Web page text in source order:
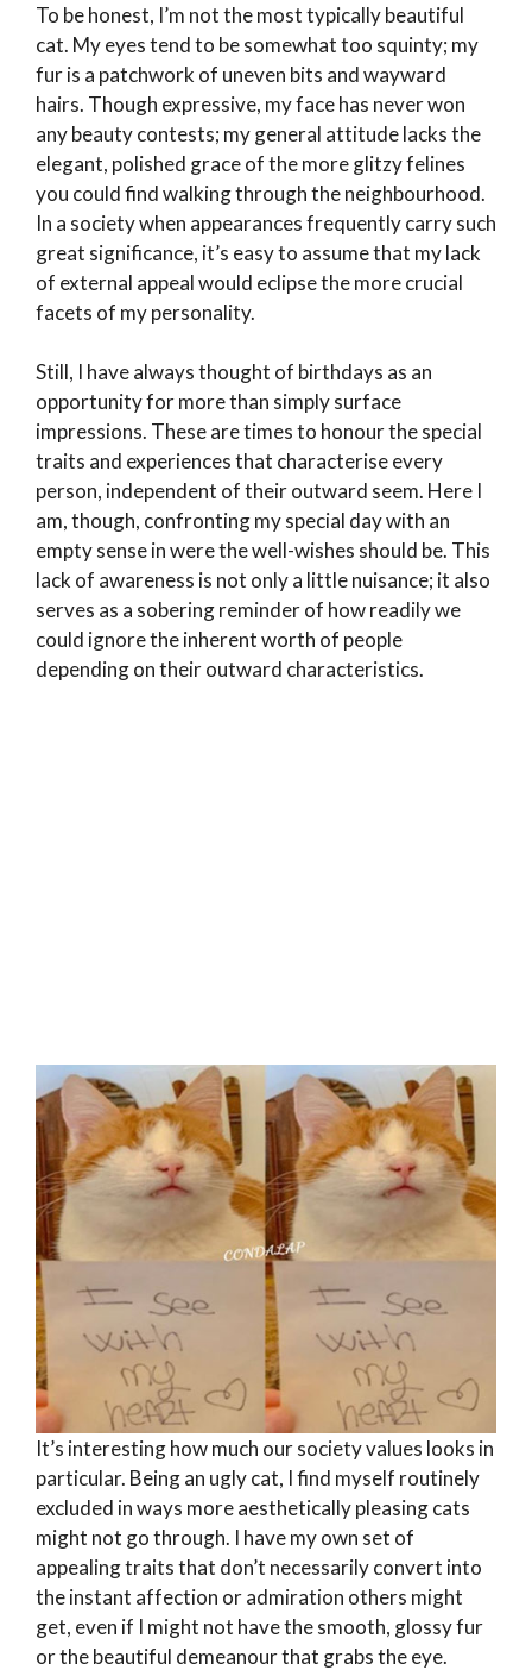
To be honest, I’m not the most typically beautiful
cat. My eyes tend to be somewhat too squinty; my
fur is a patchwork of uneven bits and wayward
hairs. Though expressive, my face has never won
any beauty contests; my general attitude lacks the
elegant, polished grace of the more glitzy felines
you could find walking through the neighbourhood.
In a society when appearances frequently carry such
great significance, it’s easy to assume that my lack
of external appeal would eclipse the more crucial
facets of my personality.
Still, I have always thought of birthdays as an
opportunity for more than simply surface
impressions. These are times to honour the special
traits and experiences that characterise every
person, independent of their outward seem. Here I
am, though, confronting my special day with an
empty sense in were the well-wishes should be. This
lack of awareness is not only a little nuisance; it also
serves as a sobering reminder of how readily we
could ignore the inherent worth of people
depending on their outward characteristics.
It’s interesting how much our society values looks in
particular. Being an ugly cat, I find myself routinely
excluded in ways more aesthetically pleasing cats
might not go through. I have my own set of
appealing traits that don’t necessarily convert into
the instant affection or admiration others might
get, even if I might not have the smooth, glossy fur
or the beautiful demeanour that grabs the eye.